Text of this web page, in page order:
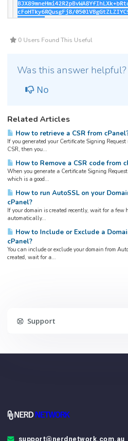
0 Users Found This Useful
Was this answer helpful?
No
Related Articles
How to retrieve a CSR from
If you generated your Certificate Signing
CSR, then you...
How to Remove a CSR code from
When you generate a Certificate Signing
which is a good...
How to run AutoSSL on your
cPanel?
If your domain is created recently, wait for a few
automatically...
How to Include or Exclude a
cPanel?
You can include or exclude your domain from
created, wait for a...
Support